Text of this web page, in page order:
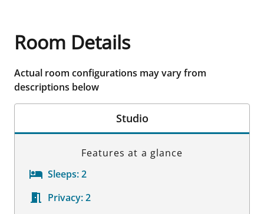
Room Details
Actual room configurations may vary from
descriptions below
Studio
Features at a glance
Sleeps:2
Privacy:2